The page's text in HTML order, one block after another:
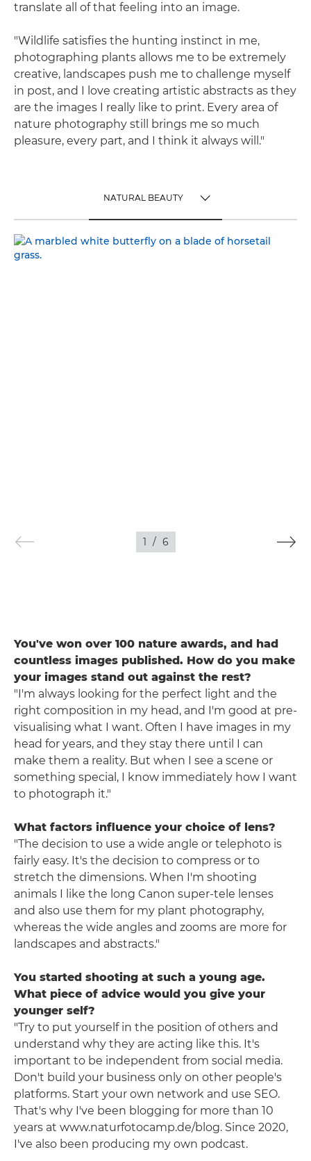
translate all of that feeling into an image.
"Wildlife satisfies the hunting instinct in me,
photographing plants allows me to be extremely
creative, landscapes push me to challenge myself
in post, and I love creating artistic abstracts as they
are the images I really like to print. Every area of
nature photography still brings me so much
pleasure, every part, and I think it always will."
NATURAL BEAUTY
NATURAL BEAUTY
1 / 6
You've won over 100 nature awards, and had
countless images published. How do you make
your images stand out against the rest?
"I'm always looking for the perfect light and the
right composition in my head, and I'm good at pre-
visualising what I want. Often I have images in my
head for years, and they stay there until I can
make them a reality. But when I see a scene or
something special, I know immediately how I want
to photograph it."
What factors influence your choice of lens?
"The decision to use a wide angle or telephoto is
fairly easy. It's the decision to compress or to
stretch the dimensions. When I'm shooting
animals I like the long Canon super-tele lenses
and also use them for my plant photography,
whereas the wide angles and zooms are more for
landscapes and abstracts."
You started shooting at such a young age.
What piece of advice would you give your
younger self?
"Try to put yourself in the position of others and
understand why they are acting like this. It's
important to be independent from social media.
Don't build your business only on other people's
platforms. Start your own network and use SEO.
That's why I've been blogging for more than 10
years at www.naturfotocamp.de/blog. Since 2020,
I've also been producing my own podcast.